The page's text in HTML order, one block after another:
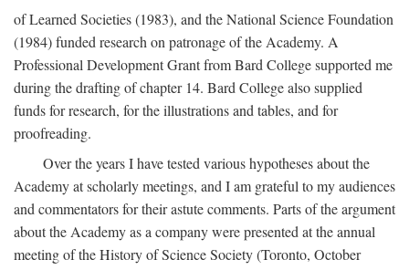
of Learned Societies (1983), and the National Science Foundation
(1984) funded research on patronage of the Academy. A
Professional Development Grant from Bard College supported me
during the drafting of chapter 14. Bard College also supplied
funds for research, for the illustrations and tables, and for
proofreading.
Over the years I have tested various hypotheses about the
Academy at scholarly meetings, and I am grateful to my audiences
and commentators for their astute comments. Parts of the argument
about the Academy as a company were presented at the annual
meeting of the History of Science Society (Toronto, October